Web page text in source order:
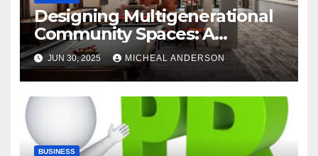
Designing Multigenerational
Community Spaces: A
Bangalore Perspective
JUN 30, 2025 MICHEAL ANDERSON
BUSINESS